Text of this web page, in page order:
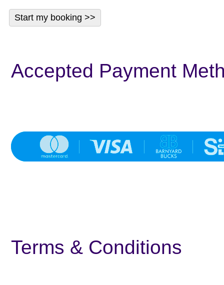
Accepted Payment
Terms & Conditions